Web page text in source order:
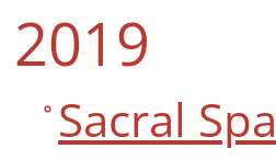
2019
Sacral